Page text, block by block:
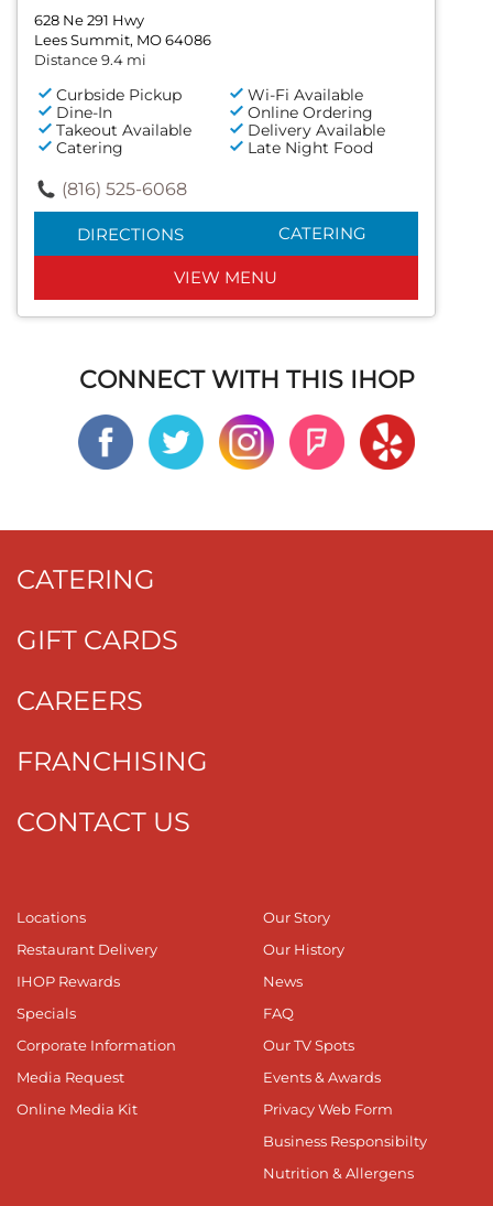
628 Ne 291 Hwy
Lees Summit, MO 64086
Distance 9.4 mi
Curbside Pickup
Wi-Fi Available
Dine-In
Online Ordering
Takeout Available
Delivery Available
Catering
Late Night Food
(816) 525-6068
DIRECTIONS CATERING
VIEW MENU
CONNECT WITH THIS IHOP
CATERING
GIFT CARDS
CAREERS
FRANCHISING
CONTACT US
Locations
Restaurant Delivery
IHOP Rewards
Specials
Corporate Information
Media Request
Online Media Kit
Our Story
Our History
News
FAQ
Our TV Spots
Events & Awards
Privacy Web Form
Business Responsibilty
Nutrition & Allergens